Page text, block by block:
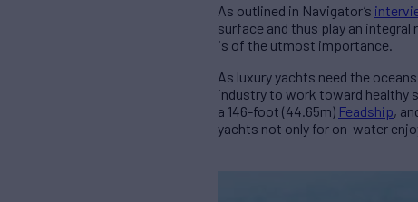
As outlined in Navigator’s
surface and thus play an
is of the utmost importance.
As luxury yachts need the
industry to work toward healthy
a 146-foot (44.65m) Feadship,
yachts not only for on-water